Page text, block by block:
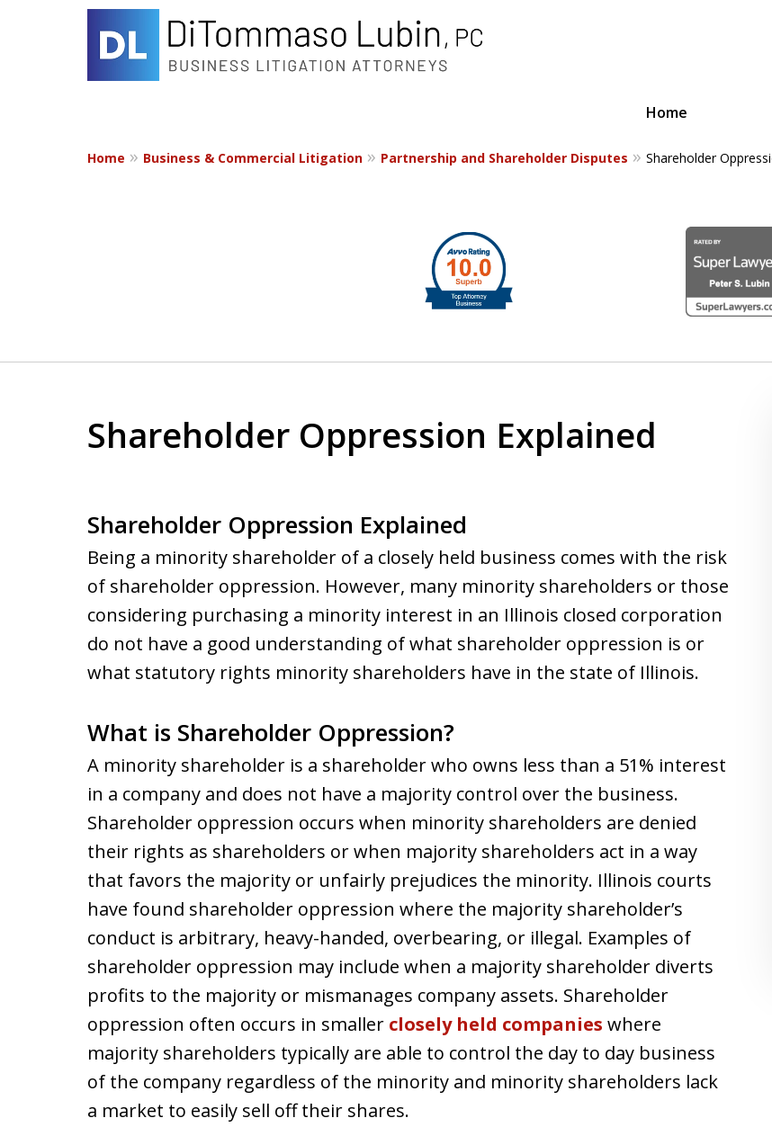
Home
Home Business & Commercial Litigation Partnership and Shareholder Disputes Shareholder
2
Shareholder Oppression Explained
Shareholder Oppression Explained
Being a minority shareholder of a closely held business comes with the risk
of shareholder oppression. However, many minority shareholders or those
considering purchasing a minority interest in an Illinois closed corporation
do not have a good understanding of what shareholder oppression is or
what statutory rights minority shareholders have in the state of Illinois.
What is Shareholder Oppression?
A minority shareholder is a shareholder who owns less than a 51% interest
in a company and does not have a majority control over the business.
Shareholder oppression occurs when minority shareholders are denied
their rights as shareholders or when majority shareholders act in a way
that favors the majority or unfairly prejudices the minority. Illinois courts
have found shareholder oppression where the majority shareholder’s
conduct is arbitrary, heavy-handed, overbearing, or illegal. Examples of
shareholder oppression may include when a majority shareholder diverts
profits to the majority or mismanages company assets. Shareholder
oppression often occurs in smaller closely held companies where
majority shareholders typically are able to control the day to day business
of the company regardless of the minority and minority shareholders lack
a market to easily sell off their shares.